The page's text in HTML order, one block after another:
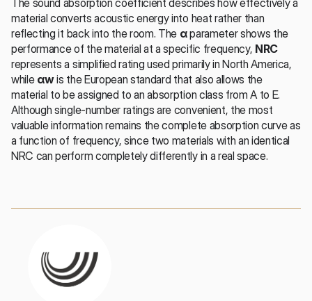
material converts acoustic energy into heat rather than
reflecting it back into the room. The α parameter shows the
performance of the material at a specific frequency, NRC
represents a simplified rating used primarily in North America,
while αw is the European standard that also allows the
material to be assigned to an absorption class from A to E.
Although single-number ratings are convenient, the most
valuable information remains the complete absorption curve as
a function of frequency, since two materials with an identical
NRC can perform completely differently in a real space.